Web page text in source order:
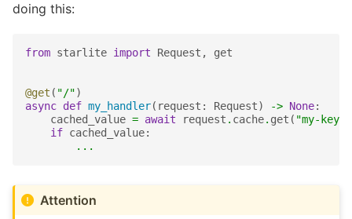
doing this:
from starlite import Request , get
@get ( "/")
async def my_handler( request : Request) -> None:
cached_value = await request . cache. get ( "my-key"
if cached_value:
...
Attention